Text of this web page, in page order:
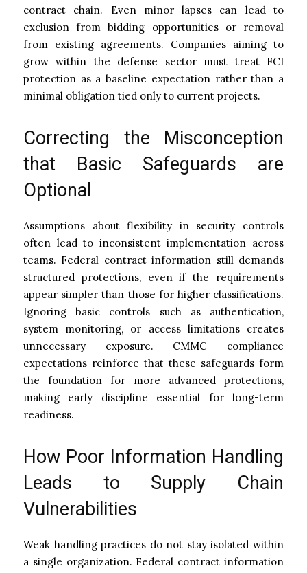
contract chain. Even minor lapses can lead to
exclusion from bidding opportunities or removal
from existing agreements. Companies aiming to
grow within the defense sector must treat FCI
protection as a baseline expectation rather than a
minimal obligation tied only to current projects.
Correcting the Misconception
that Basic Safeguards are
Optional
Assumptions about flexibility in security controls
often lead to inconsistent implementation across
teams. Federal contract information still demands
structured protections, even if the requirements
appear simpler than those for higher classifications.
Ignoring basic controls such as authentication,
system monitoring, or access limitations creates
unnecessary exposure. CMMC compliance
expectations reinforce that these safeguards form
the foundation for more advanced protections,
making early discipline essential for long-term
readiness.
How Poor Information Handling
Leads to Supply Chain
Vulnerabilities
Weak handling practices do not stay isolated within
a single organization. Federal contract information